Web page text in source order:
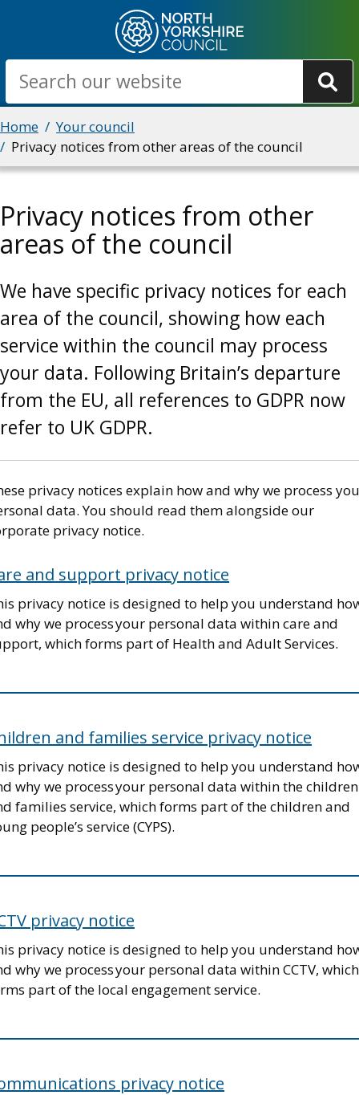
main
content
Search
Breadcrumbs
Home
Your council
Privacy notices from other areas of the council
Privacy notices from other
areas of the council
We have specific privacy notices for each
area of the council, showing how each
service within the council may process
your data. Following Britain’s departure
from the EU, all references to GDPR now
refer to UK GDPR.
privacy notices explain how and why we process
data. You should read them alongside our
privacy notice.
and support privacy notice
privacy notice is designed to help you understand
why we process your personal data within care and
which forms part of Health and Adult Services.
and families service privacy notice
privacy notice is designed to help you understand
why we process your personal data within the children
families service, which forms part of the children and
people’s service (CYPS).
privacy notice
privacy notice is designed to help you understand
why we process your personal data within CCTV, which
part of the local engagement service.
privacy notice